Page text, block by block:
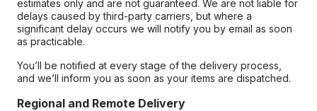
estimates only and are not guaranteed. We are not liable for
delays caused by third-party carriers, but where a
significant delay occurs we will notify you by email as soon
as practicable.
You’ll be notified at every stage of the delivery process,
and we’ll inform you as soon as your items are dispatched.
Regional and Remote Delivery